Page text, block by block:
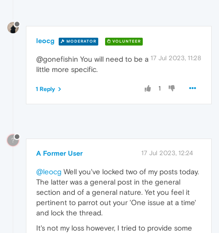
leocg MODERATOR VOLUNTEER
17 Jul 2023, 11:28
@gonefishin You will need to be a
little more specific.
1
1 Reply
?
A Former User 17 Jul 2023, 12:24
@leocg Well you've locked two of my posts today.
The latter was a general post in the general
section and of a general nature. Yet you feel it
pertinent to parrot out your 'One issue at a time'
and lock the thread.
It's not my loss however, I tried to provide some